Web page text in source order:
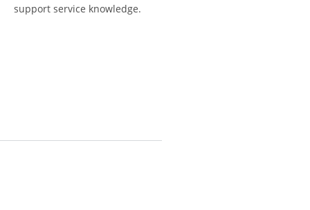
support service knowledge.